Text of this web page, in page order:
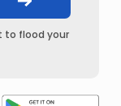
to flood your